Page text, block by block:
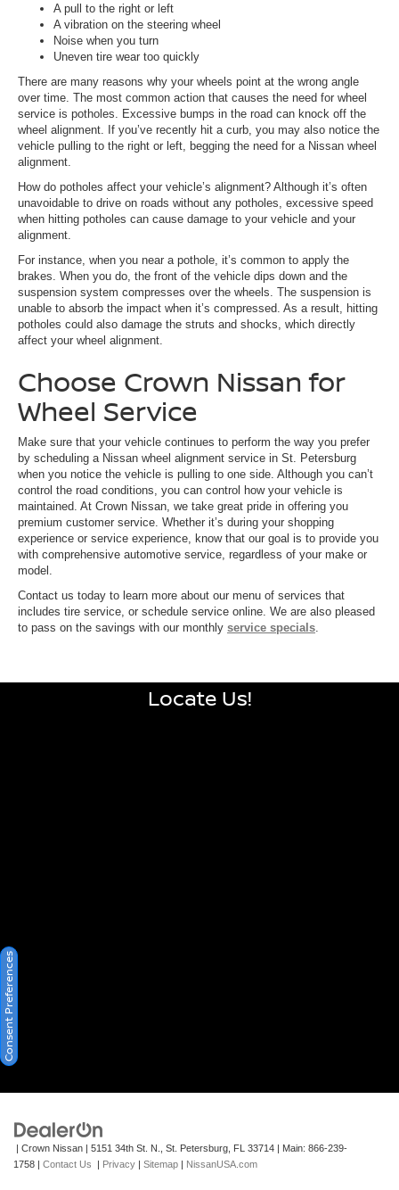
A pull to the right or left
A vibration on the steering wheel
Noise when you turn
Uneven tire wear too quickly
There are many reasons why your wheels point at the wrong angle
over time. The most common action that causes the need for wheel
service is potholes. Excessive bumps in the road can knock off the
wheel alignment. If you’ve recently hit a curb, you may also notice the
vehicle pulling to the right or left, begging the need for a Nissan wheel
alignment.
How do potholes affect your vehicle’s alignment? Although it’s often
unavoidable to drive on roads without any potholes, excessive speed
when hitting potholes can cause damage to your vehicle and your
alignment.
For instance, when you near a pothole, it’s common to apply the
brakes. When you do, the front of the vehicle dips down and the
suspension system compresses over the wheels. The suspension is
unable to absorb the impact when it’s compressed. As a result, hitting
potholes could also damage the struts and shocks, which directly
affect your wheel alignment.
Choose Crown Nissan for
Wheel Service
Make sure that your vehicle continues to perform the way you prefer
by scheduling a Nissan wheel alignment service in St. Petersburg
when you notice the vehicle is pulling to one side. Although you can’t
control the road conditions, you can control how your vehicle is
maintained. At Crown Nissan, we take great pride in offering you
premium customer service. Whether it’s during your shopping
experience or service experience, know that our goal is to provide you
with comprehensive automotive service, regardless of your make or
model.
Contact us today to learn more about our menu of services that
includes tire service, or schedule service online. We are also pleased
to pass on the savings with our monthly service specials
Locate Us!
| Crown Nissan | 5151 34th St. N., St. Petersburg, FL 33714 | Main: 866-239-
1758 | Contact Us | Privacy | Sitemap | NissanUSA.com
Consent Preferences